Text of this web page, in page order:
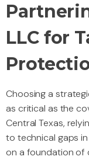
LLC for
Choosing a
as critical as the
Central Texas,
to technical gaps in
on a foundation of